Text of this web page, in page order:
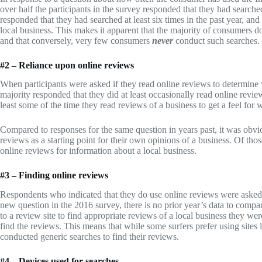
over half the participants in the survey responded that they had
responded that they had searched at least six times in the past year,
local business. This makes it apparent that the majority of consumers
and that conversely, very few consumers neverconduct such searches.
#2 – Reliance upon online reviews
When participants were asked if they read online reviews to
majority responded that they did at least occasionally read online
least some of the time they read reviews of a business to get a feel
Compared to responses for the same question in years past, it was
reviews as a starting point for their own opinions of a business. Of
online reviews for information about a local business.
#3 – Finding online reviews
Respondents who indicated that they do use online reviews were
new question in the 2016 survey, there is no prior year’s data to
to a review site to find appropriate reviews of a local business they
find the reviews. This means that while some surfers prefer using
conducted generic searches to find their reviews.